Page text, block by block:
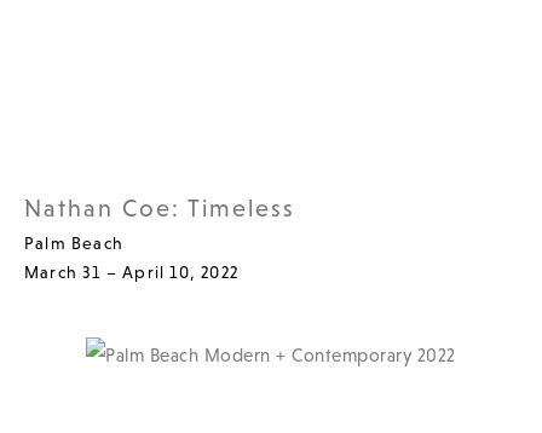
Nathan Coe: Timeless
Palm Beach
March 31 – April 10, 2022